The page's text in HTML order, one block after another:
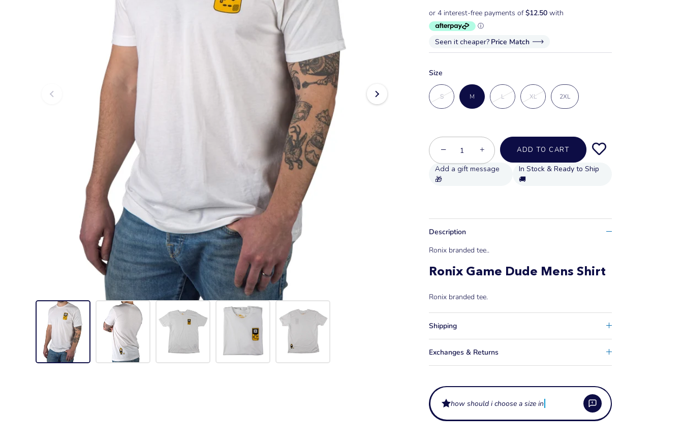
Seen it cheaper? Price Match
Size
S M L XL 2XL
− + ADD TO CART
In Stock & Ready to Ship
🚚
Description
Ronix branded tee..
Ronix Game Dude Mens Shirt
Ronix branded tee.
Shipping
Exchanges & Returns
how should i choose a size in watersports apparel